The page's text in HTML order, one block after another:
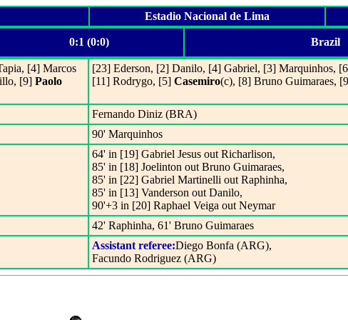
Estadio Nacional de Lima
0:1 (0:0) Brazil
[4] Marcos
[9] Paolo
[23] Ederson, [2] Danilo, [4] Gabriel, [3] Marquinhos,
[11] Rodrygo, [5] Casemiro(c), [8] Bruno Guimaraes,
Fernando Diniz (BRA)
90' Marquinhos
64' in [19] Gabriel Jesus out Richarlison,
85' in [18] Joelinton out Bruno Guimaraes,
85' in [22] Gabriel Martinelli out Raphinha,
85' in [13] Vanderson out Danilo,
90'+3 in [20] Raphael Veiga out Neymar
42' Raphinha, 61' Bruno Guimaraes
Assistant referee:Diego Bonfa (ARG),
Facundo Rodriguez (ARG)